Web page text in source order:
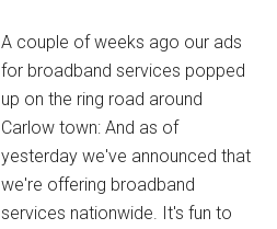
A couple of weeks ago our ads
for broadband services popped
up on the ring road around
Carlow town: And as of
yesterday we've announced that
we're offering broadband
services nationwide. It's fun to